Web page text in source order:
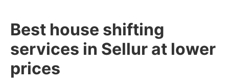
Best house shifting
services in Sellur at lower
prices